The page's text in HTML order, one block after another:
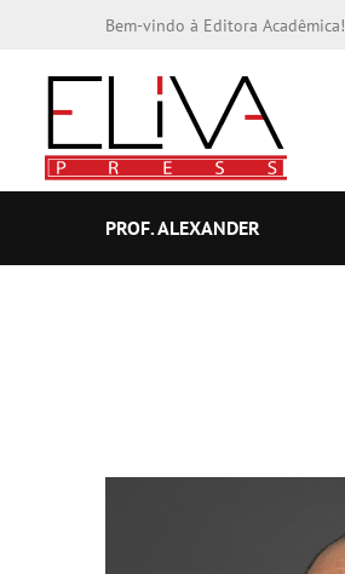
Bem-vindo à Editora Acadêmica!
PROF. ALEXANDER